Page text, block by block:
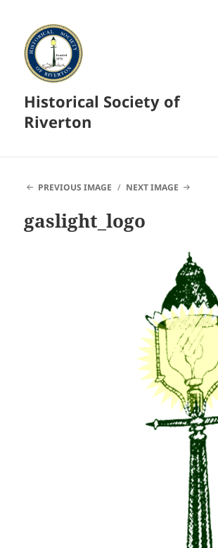
Historical Society of
Riverton
PREVIOUS IMAGE NEXT IMAGE
gaslight_logo